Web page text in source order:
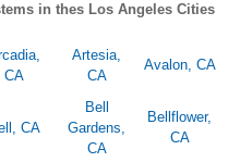
in thes Los Angeles Cities
CA
Artesia,
CA
Avalon, CA
CA
Bell
Gardens,
CA
Bellflower,
CA